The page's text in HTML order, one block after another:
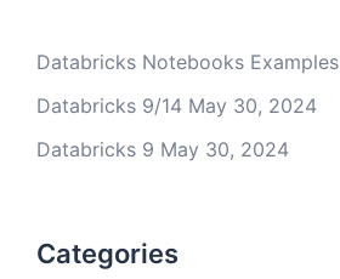
Databricks Notebooks Examples
Databricks 9/14 May 30, 2024
Databricks 9 May 30, 2024
Categories